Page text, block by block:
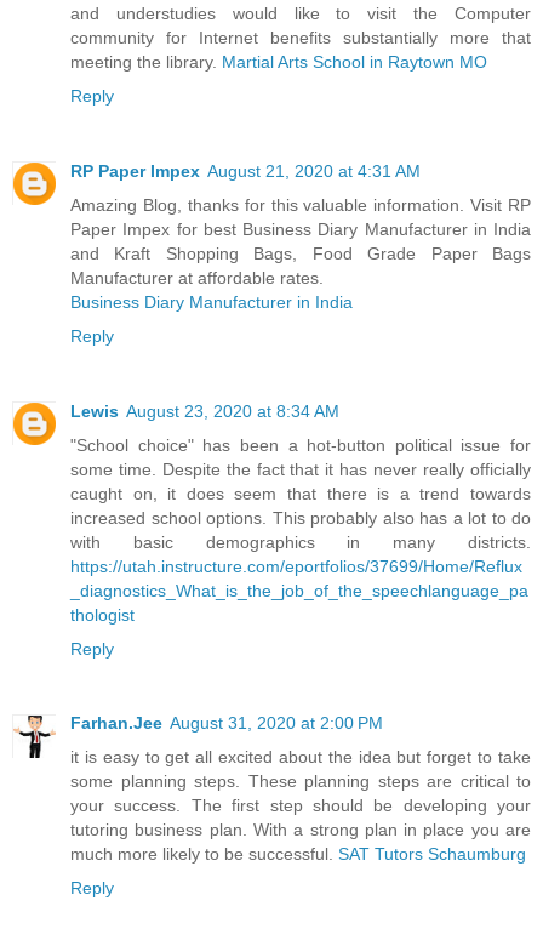
and understudies would like to visit the Computer
community for Internet benefits substantially more that
meeting the library. Martial Arts School in Raytown MO
Reply
RP Paper Impex August 21, 2020 at 4:31 AM
Amazing Blog, thanks for this valuable information. Visit RP
Paper Impex for best Business Diary Manufacturer in India
and Kraft Shopping Bags, Food Grade Paper Bags
Manufacturer at affordable rates.
Business Diary Manufacturer in India
Reply
Lewis August 23, 2020 at 8:34 AM
"School choice" has been a hot-button political issue for
some time. Despite the fact that it has never really officially
caught on, it does seem that there is a trend towards
increased school options. This probably also has a lot to do
with basic demographics in many districts.
https://utah.instructure.com/eportfolios/37699/Home/Reflux
_diagnostics_What_is_the_job_of_the_speechlanguage_pa
thologist
Reply
Farhan.Jee August 31, 2020 at 2:00 PM
it is easy to get all excited about the idea but forget to take
some planning steps. These planning steps are critical to
your success. The first step should be developing your
tutoring business plan. With a strong plan in place you are
much more likely to be successful. SAT Tutors Schaumburg
Reply